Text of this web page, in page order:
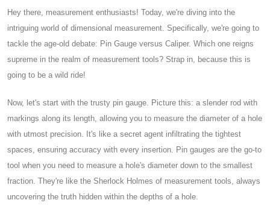
Hey there, measurement enthusiasts! Today, we're diving into the
intriguing world of dimensional measurement. Specifically, we're going to
tackle the age-old debate: Pin Gauge versus Caliper. Which one reigns
supreme in the realm of measurement tools? Strap in, because this is
going to be a wild ride!
Now, let's start with the trusty pin gauge. Picture this: a slender rod with
markings along its length, allowing you to measure the diameter of a hole
with utmost precision. It's like a secret agent infiltrating the tightest
spaces, ensuring accuracy with every insertion. Pin gauges are the go-to
tool when you need to measure a hole's diameter down to the smallest
fraction. They're like the Sherlock Holmes of measurement tools, always
uncovering the truth hidden within the depths of a hole.